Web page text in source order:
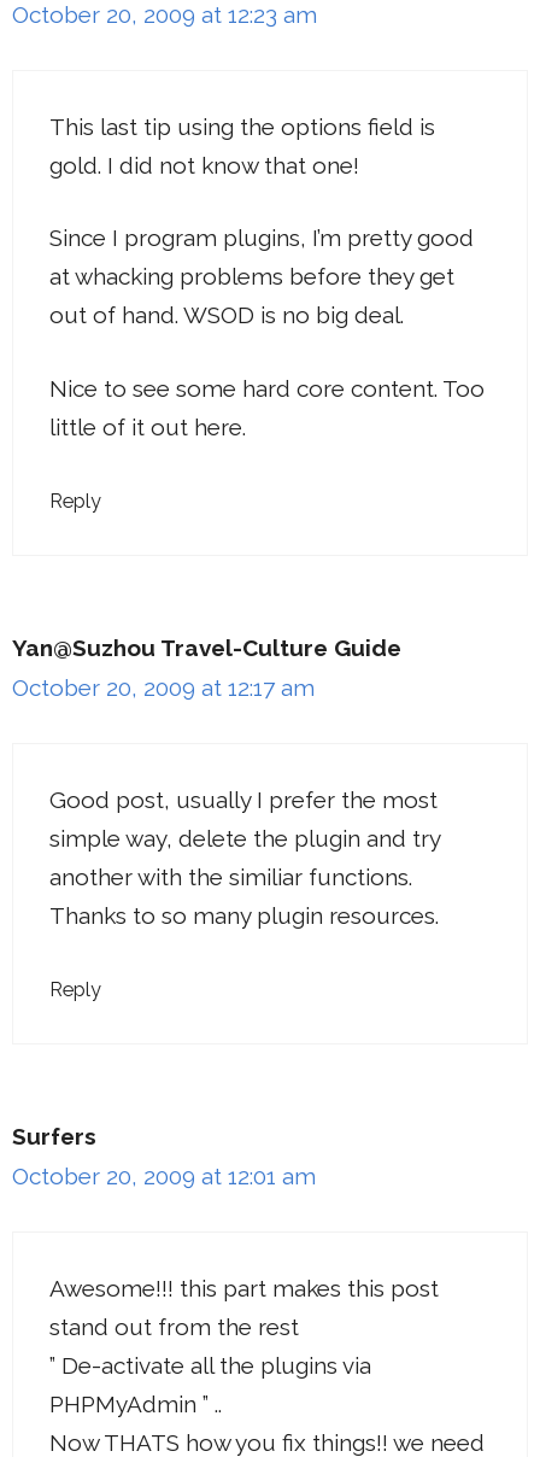
October 20, 2009 at 12:23 am
This last tip using the options field is
gold. I did not know that one!
Since I program plugins, I’m pretty good
at whacking problems before they get
out of hand. WSOD is no big deal.
Nice to see some hard core content. Too
little of it out here.
Reply
Yan@Suzhou Travel-Culture Guide
October 20, 2009 at 12:17 am
Good post, usually I prefer the most
simple way, delete the plugin and try
another with the similiar functions.
Thanks to so many plugin resources.
Reply
Surfers
October 20, 2009 at 12:01 am
Awesome!!! this part makes this post
stand out from the rest
” De-activate all the plugins via
PHPMyAdmin ” ..
Now THATS how you fix things!! we need